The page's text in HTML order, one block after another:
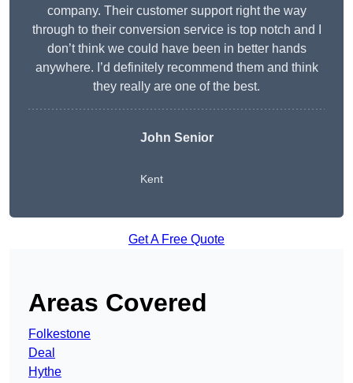
company. Their customer support right the way
through to their conversion service is top notch and I
don’t think we could have been in better hands
anywhere. I’d definitely recommend them and think
they really are one of the best.
John Senior
Kent
Get A Free Quote
Areas Covered
Folkestone
Deal
Hythe